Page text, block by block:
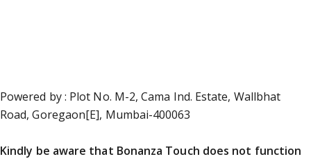
Powered by : Plot No. M-2, Cama Ind. Estate, Wallbhat
Road, Goregaon[E], Mumbai-400063
Kindly be aware that Bonanza Touch does not function